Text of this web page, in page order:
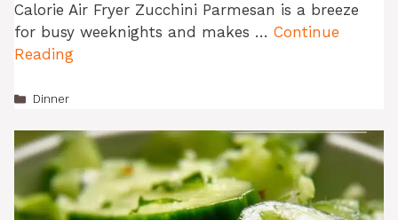
Calorie Air Fryer Zucchini Parmesan is a breeze
for busy weeknights and makes … Continue
Reading
Categories
Dinner